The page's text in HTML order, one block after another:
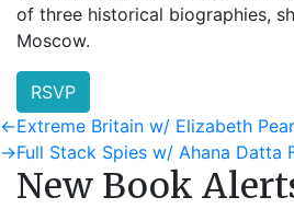
of three historical biographies,
Moscow.
RSVP
Post
navigation
←Previous
post:
Extreme Britain w/ Elizabeth
→Next
post:
Full Stack Spies w/ Ahana Datta
New Book